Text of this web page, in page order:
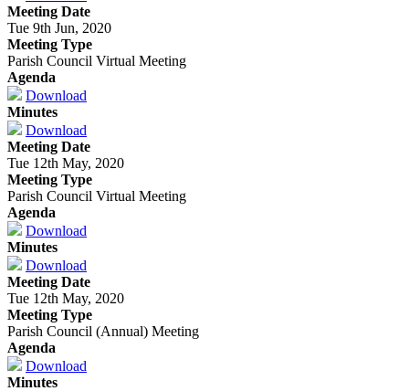
Meeting Date
Tue 9th Jun, 2020
Meeting Type
Parish Council Virtual Meeting
Agenda
Download
Minutes
Download
Meeting Date
Tue 12th May, 2020
Meeting Type
Parish Council Virtual Meeting
Agenda
Download
Minutes
Download
Meeting Date
Tue 12th May, 2020
Meeting Type
Parish Council (Annual) Meeting
Agenda
Download
Minutes